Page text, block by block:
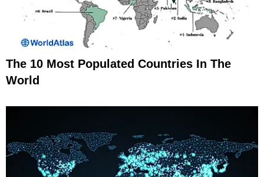
The 10 Most Populated Countries In The
World